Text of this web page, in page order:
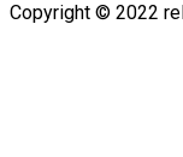
Copyright © 2022